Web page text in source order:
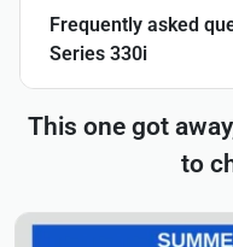
Frequently asked
Series 330i
This one got
to